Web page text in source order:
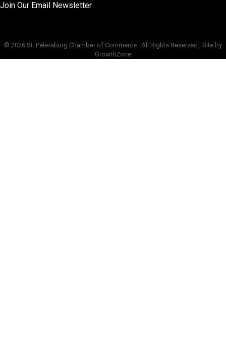
Join Our Email Newsletter
© 2026 St. Petersburg Chamber of Commerce. All Rights Reserved | Site by
GrowthZone